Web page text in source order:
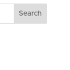
Search